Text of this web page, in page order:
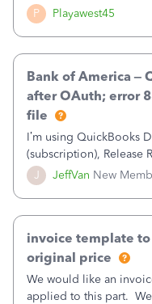
P Playawest45
reduce that
pay the equivalent of
J JeffVan New
Bank of America –
after OAuth; error
file
I’m using QuickBooks
(subscription), Release
that use Bank Feeds
prompted me to
invoice template
original price
We would like an
applied to this part.